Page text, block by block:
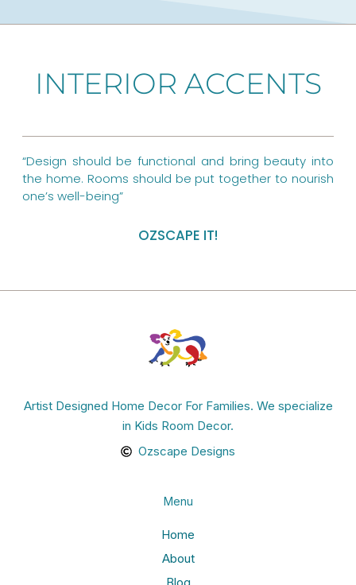
b
o
k
e
r
s
t
a
g
a
m
INTERIOR ACCENTS
“Design should be functional and bring beauty into
the home. Rooms should be put together to nourish
one’s well-being”
OZSCAPE IT!
Artist Designed Home Decor For Families. We specialize
in Kids Room Decor.
Ozscape Designs
Menu
Home
About